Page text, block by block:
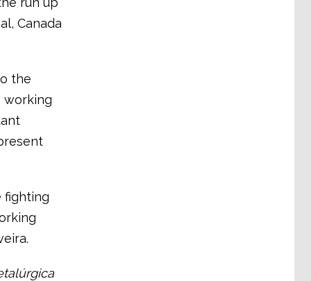
Canada
the
working
fighting